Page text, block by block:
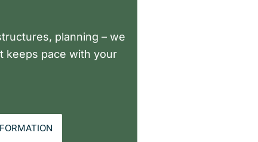
planning – we
keeps pace with your